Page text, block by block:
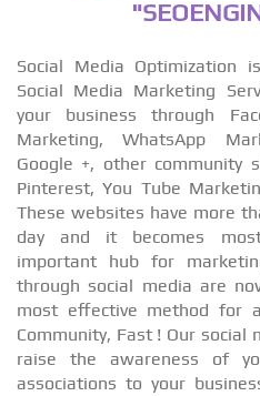
Social Media Optimization
Social Media Marketing
your business through
Marketing, WhatsApp
Google +, other community
Pinterest, You Tube
These websites have more
day and it becomes
important hub for
through social media are
most effective method for
Community, Fast ! Our social
raise the awareness of
associations to your